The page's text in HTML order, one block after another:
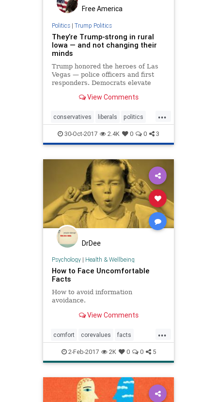
Free America
Politics| Trump Politics
They’re Trump-strong in rural
Iowa — and not changing their
minds
Trump honored the heroes of Las
Vegas — police officers and first
responders. Democrats elevate
blue with disdain.View Comments
...
conservatives liberals politics
trump values
30-Oct-2017 2.4K 0 0 3
DrDee
Psychology| Health & Wellbeing
How to Face Uncomfortable
Facts
How to avoid information
avoidance.
View Comments
...
comfort corevalues facts
mindbody procratination values
2-Feb-2017 2K 0 0 5